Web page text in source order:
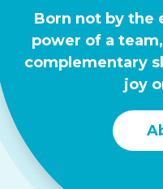
Born not by the
power of a
complementary
joy